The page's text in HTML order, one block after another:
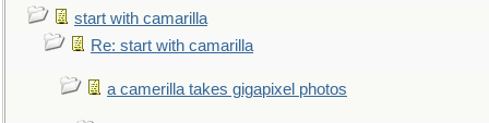
start with camarilla
Re: start with camarilla
a camerilla takes gigapixel photos